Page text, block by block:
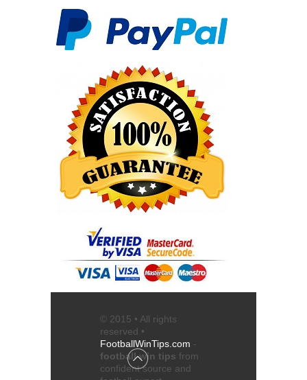
© 2015 • All rights
reserved •
FootballWinTips.com -
football win tips from
confident source and